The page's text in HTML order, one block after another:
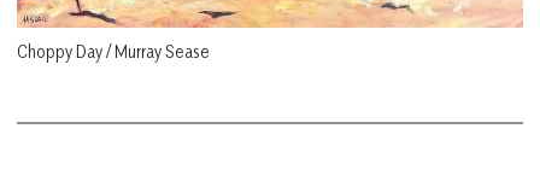
Choppy Day / Murray Sease